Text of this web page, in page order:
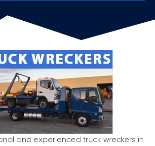
and experienced truck wreckers in